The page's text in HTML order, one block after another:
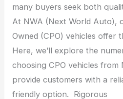
many buyers seek both
At NWA (Next World Auto),
Owned (CPO) vehicles offer
Here, we’ll explore the
choosing CPO vehicles from
provide customers with a
friendly option. Rigorous